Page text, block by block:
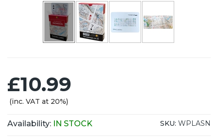
£10.99
(inc. VAT at 20%)
Availability: IN STOCK SKU: WPLASN